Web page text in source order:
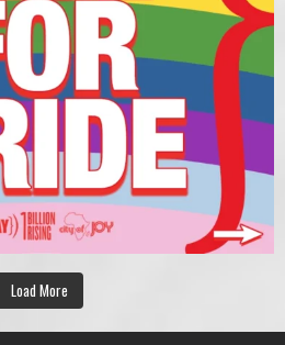
Load More